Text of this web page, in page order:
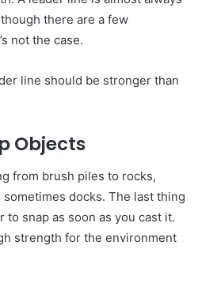
there are a few
not the case.
line should be stronger than
Objects
from brush piles to rocks,
docks. The last thing
snap as soon as you cast it.
strength for the environment